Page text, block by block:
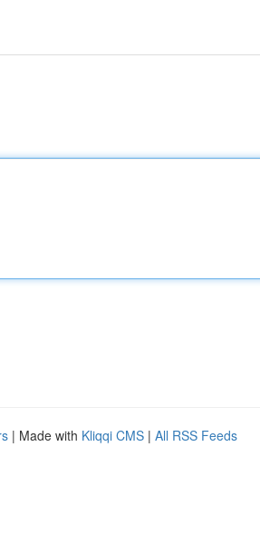
| Made with Kliqqi CMS | All RSS Feeds